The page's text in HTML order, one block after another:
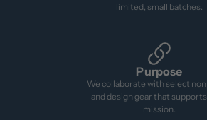
limited, small batches.
Purpose
We collaborate with select
and design gear that
mission.